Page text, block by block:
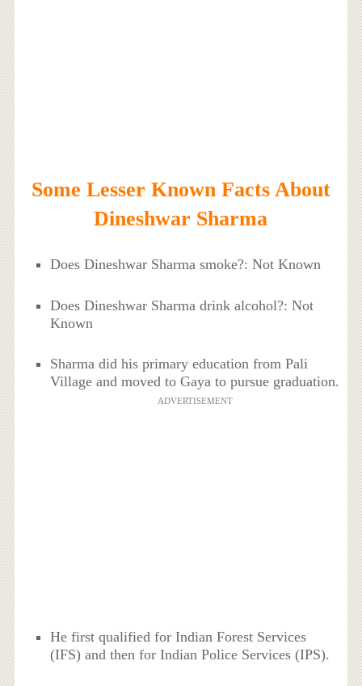
Some Lesser Known Facts About
Dineshwar Sharma
Does Dineshwar Sharma smoke?: Not Known
Does Dineshwar Sharma drink alcohol?: Not
Known
Sharma did his primary education from Pali
Village and moved to Gaya to pursue graduation.
ADVERTISEMENT
He first qualified for Indian Forest Services
(IFS) and then for Indian Police Services (IPS).